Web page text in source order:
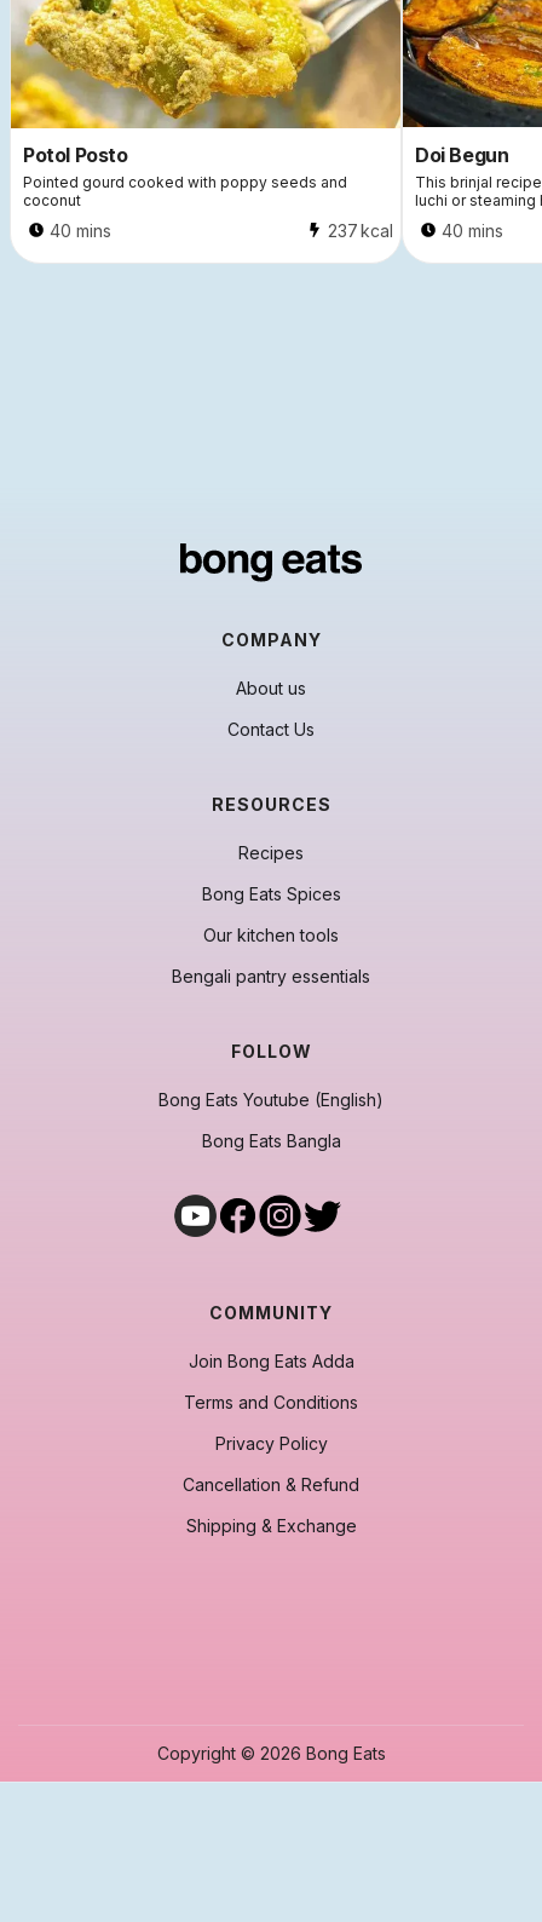
Potol Posto
Pointed gourd cooked with poppy seeds and
coconut
40 mins 237kcal
Doi Begun
This brinjal
luchi or steaming
40 mins
COMPANY
About us
Contact Us
RESOURCES
Recipes
Bong Eats Spices
Our kitchen tools
Bengali pantry essentials
FOLLOW
Bong Eats Youtube (English)
Bong Eats Bangla
COMMUNITY
Join Bong Eats Adda
Terms and Conditions
Privacy Policy
Cancellation & Refund
Shipping & Exchange
Copyright © 2026 Bong Eats